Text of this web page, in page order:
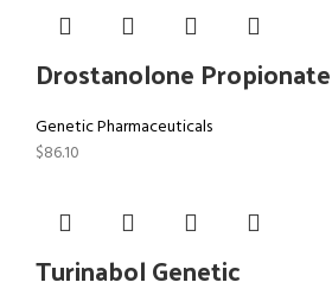
Drostanolone
Genetic Pharmaceuticals
$86.10
Turinabol Genetic